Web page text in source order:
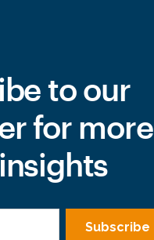
to our
for more